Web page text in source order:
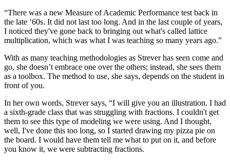
“There was a new Measure of Academic Performance test back in
the late ’60s. It did not last too long. And in the last couple of years,
I noticed they've gone back to bringing out what's called lattice
multiplication, which was what I was teaching so many years ago.”
With as many teaching methodologies as Strever has seen come and
go, she doesn’t embrace one over the others; instead, she sees them
as a toolbox. The method to use, she says, depends on the student in
front of you.
In her own words, Strever says, “I will give you an illustration. I had
a sixth-grade class that was struggling with fractions. I couldn't get
them to see this type of modeling we were using. And I thought,
well, I've done this too long, so I started drawing my pizza pie on
the board. I would have them tell me what to put on it, and before
you know it, we were subtracting fractions.